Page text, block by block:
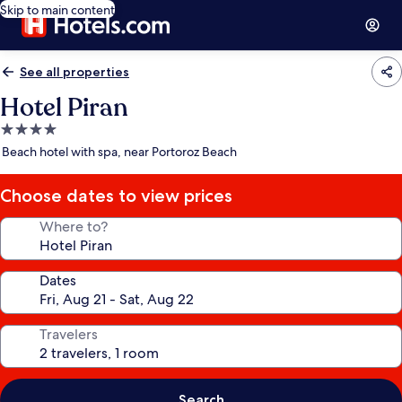
Skip to main content
See all properties
Hotel Piran
4.0
star
Beach hotel with spa, near Portoroz Beach
Choose dates to view prices
Where to?
Dates
Travelers